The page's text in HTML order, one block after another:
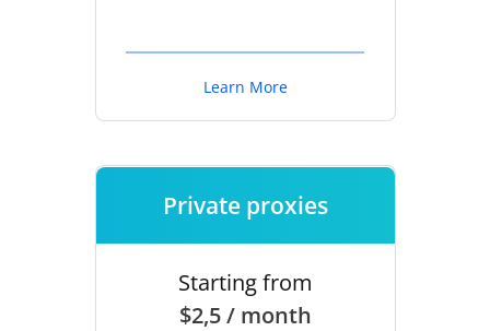
Learn More
Private proxies
Starting from
$2,5 / month